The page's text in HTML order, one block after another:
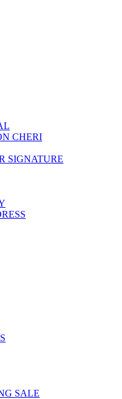
CHERI
SIGNATURE
SALE